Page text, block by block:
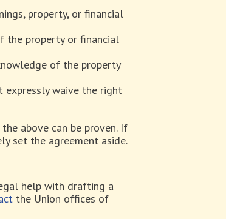
property, or financial
the property or financial
of the property
waive the right
above can be proven. If
set the agreement aside.
help with drafting a
the Union offices of